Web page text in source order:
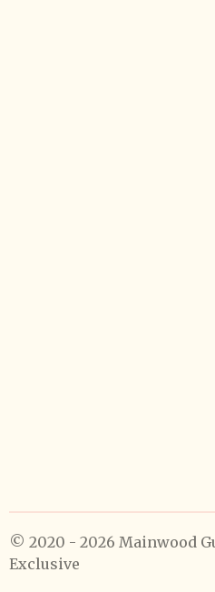
© 2020 - 2026 Mainwood
Exclusive